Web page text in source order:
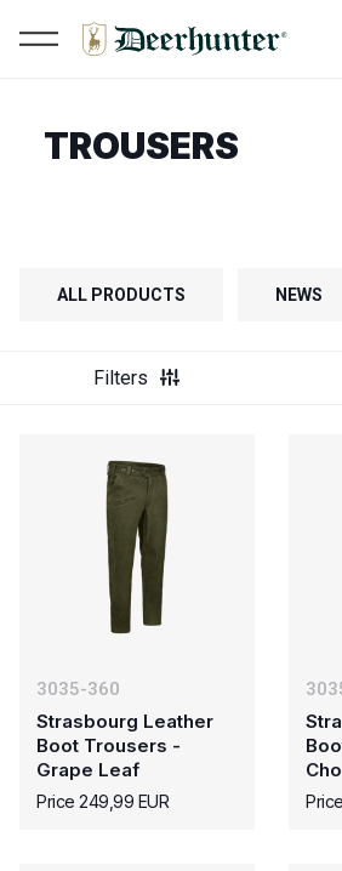
TROUSERS
ALL PRODUCTS NEWS
Filters
3035-360
Strasbourg Leather
Boot Trousers -
Grape Leaf
Price 249,99 EUR